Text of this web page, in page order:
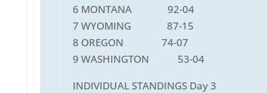
6 MONTANA 92-04
7 WYOMING 87-15
8 OREGON 74-07
9 WASHINGTON 53-04
INDIVIDUAL STANDINGS Day 3